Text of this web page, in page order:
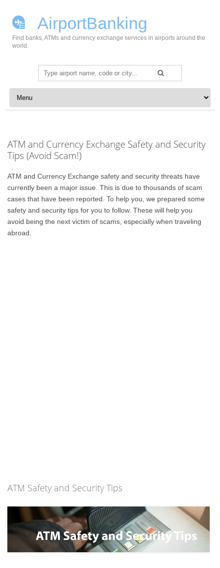
AirportBanking
Find banks, ATMs and currency exchange services in airports around the
world.
Search
for:
Skip to content
ATM and Currency Exchange Safety and Security
Tips (Avoid Scam!)
ATM and Currency Exchange safety and security threats have
currently been a major issue. This is due to thousands of scam
cases that have been reported. To help you, we prepared some
safety and security tips for you to follow. These will help you
avoid being the next victim of scams, especially when traveling
abroad.
ATM Safety and Security Tips